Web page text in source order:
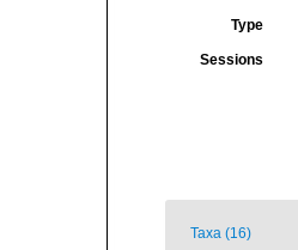
Type
Sessions
Taxa (16)